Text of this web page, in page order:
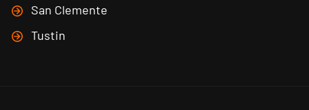
San Clemente
Tustin